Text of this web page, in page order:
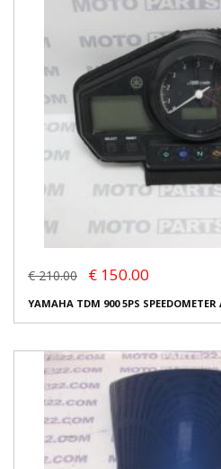
€ 210.00 € 150.00
YAMAHA TDM 900 5PS SPEEDOMETER